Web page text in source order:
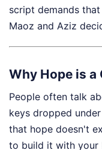
script demands
Maoz and Aziz
Why Hope is
People often talk
keys dropped
that hope doesn't
to build it with your